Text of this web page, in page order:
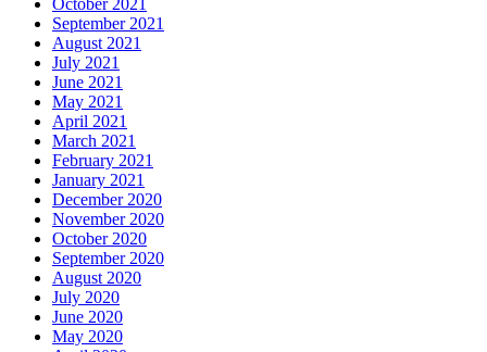
October 2021
September 2021
August 2021
July 2021
June 2021
May 2021
April 2021
March 2021
February 2021
January 2021
December 2020
November 2020
October 2020
September 2020
August 2020
July 2020
June 2020
May 2020